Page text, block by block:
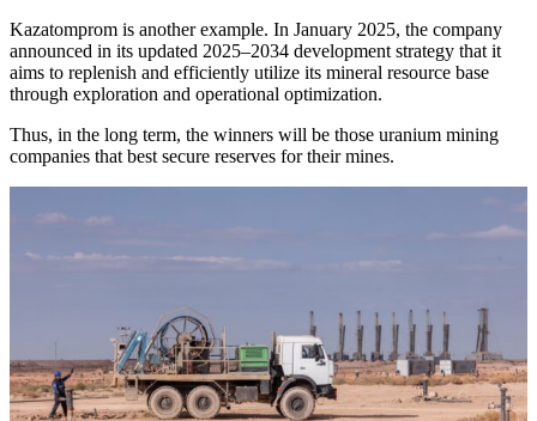
Kazatomprom is another example. In January 2025, the company
announced in its updated 2025–2034 development strategy that it
aims to replenish and efficiently utilize its mineral resource base
through exploration and operational optimization.
Thus, in the long term, the winners will be those uranium mining
companies that best secure reserves for their mines.